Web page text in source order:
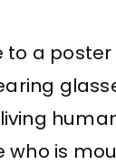
to a
is